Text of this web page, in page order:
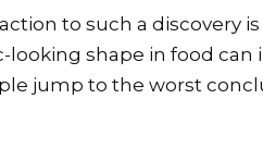
to such a discovery
looking shape in food can
jump to the worst